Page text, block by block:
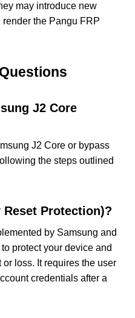
may introduce new
the Pangu FRP
J2 Core
J2 Core or bypass
the steps outlined
Reset Protection)?
by Samsung and
protect your device and
loss. It requires the user
credentials after a